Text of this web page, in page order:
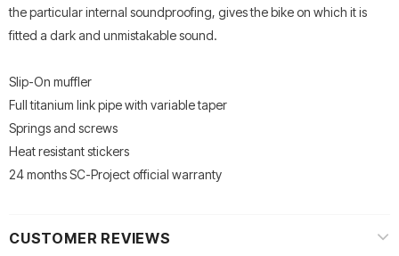
the particular internal soundproofing, gives the bike on which it is
fitted a dark and unmistakable sound.
Slip-On muffler
Full titanium link pipe with variable taper
Springs and screws
Heat resistant stickers
24 months SC-Project official warranty
CUSTOMER REVIEWS